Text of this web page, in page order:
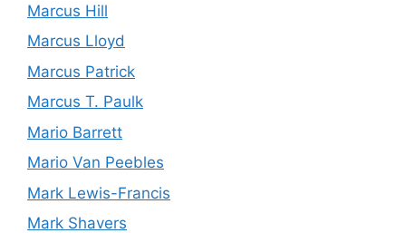
Marcus Hill
Marcus Lloyd
Marcus Patrick
Marcus T. Paulk
Mario Barrett
Mario Van Peebles
Mark Lewis-Francis
Mark Shavers